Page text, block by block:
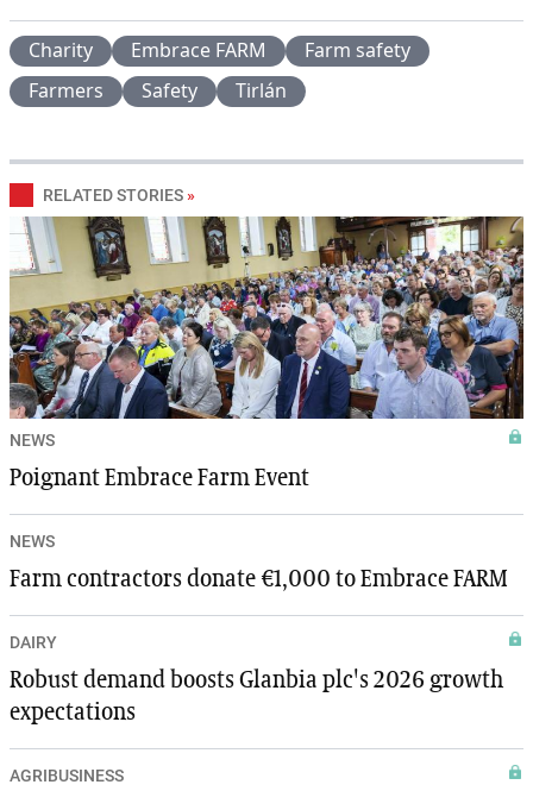
Charity Embrace FARM
Farm safety
Farmers
Safety Tirlán
RELATED STORIES »
NEWS
Poignant Embrace Farm Event
NEWS
Farm contractors donate €1,000 to Embrace FARM
DAIRY
Robust demand boosts Glanbia plc's 2026 growth
expectations
AGRIBUSINESS